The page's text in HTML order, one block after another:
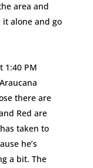
area and
alone and go
1:40 PM
there are
Red are
taken to
he’s
a bit. The